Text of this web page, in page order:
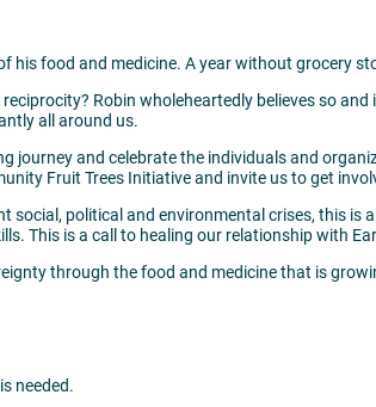
his food and medicine. A year without grocery
Robin wholeheartedly believes so
all around us.
journey and celebrate the individuals and
Fruit Trees Initiative and invite us to get
social, political and environmental crises, this is
This is a call to healing our relationship with
through the food and medicine that is
needed.